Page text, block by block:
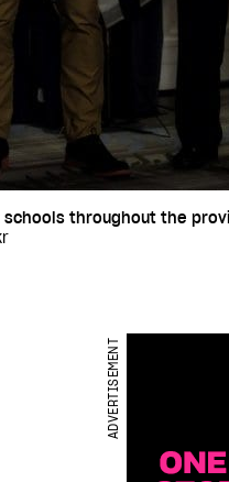
schools throughout the
ADVERTISEMENT